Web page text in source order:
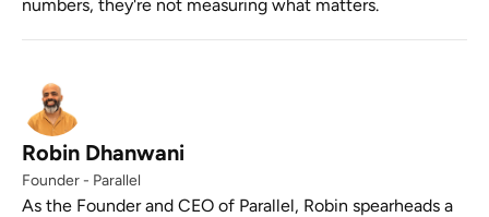
numbers, they're not measuring what matters.
Robin Dhanwani
Founder - Parallel
As the Founder and CEO of Parallel, Robin spearheads a